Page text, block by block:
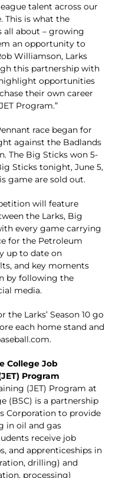
talent across our
This is what the
all about – growing
an opportunity to
Williamson, Larks
this partnership with
opportunities
their own career
Program.”
race began for
against the Badlands
The Big Sticks won 5-
Sticks tonight, June 5,
game are sold out.
will feature
the Larks, Big
every game carrying
for the Petroleum
up to date on
and key moments
by following the
media.
Larks’ Season 10 go
each home stand and
.
College Job
Program
(JET) Program at
(BSC) is a partnership
Corporation to provide
in oil and gas
receive job
and apprenticeships in
drilling) and
processing)